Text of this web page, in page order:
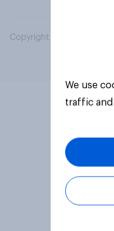
Copyright © 2026 YouGov
We use
traffic